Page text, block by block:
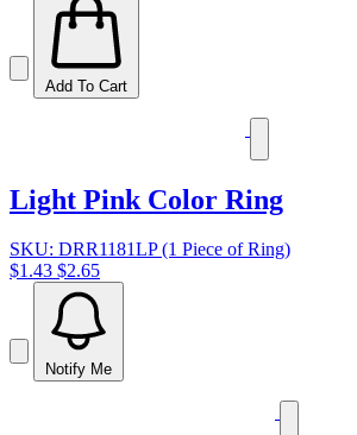
Add To Cart
Light Pink Color Ring
SKU: DRR1181LP (1 Piece of Ring)
$1.43 $2.65
Notify Me